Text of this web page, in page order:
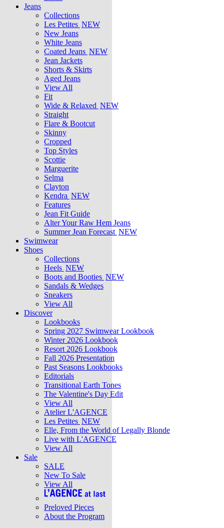
Jeans
Collections
Les Petites NEW
New Jeans
White Jeans
Coated Jeans NEW
Jean Jackets
Shorts & Skirts
Aged Jeans
View All
Fit
Wide & Relaxed NEW
Straight
Flare & Bootcut
Skinny
Cropped
Top Styles
Scottie
Marguerite
Selma
Clayton
Kendra NEW
Features
Jean Fit Guide
Alter Your Raw Hem Jeans
Summer Jean Forecast NEW
Swimwear
Shoes
Collections
Heels NEW
Boots and Booties NEW
Sandals & Wedges
Sneakers
View All
Discover
Lookbooks
Spring 2027 Swimwear Lookbook
Winter 2026 Lookbook
Resort 2026 Lookbook
Fall 2026 Presentation
Past Seasons Lookbooks
Editorials
Transitional Earth Tones
The Valentine's Day Edit
View All
Atelier L'AGENCE
Les Petites NEW
Elle, From the World of Legally Blonde
Live with L'AGENCE
View All
Sale
SALE
New To Sale
View All
Preloved Pieces
About the Program